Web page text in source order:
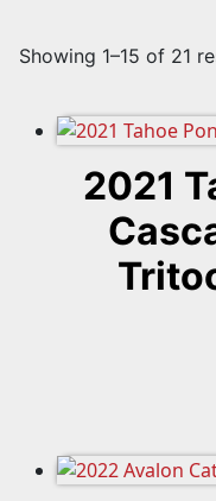
Showing 1–15 of 21
2021